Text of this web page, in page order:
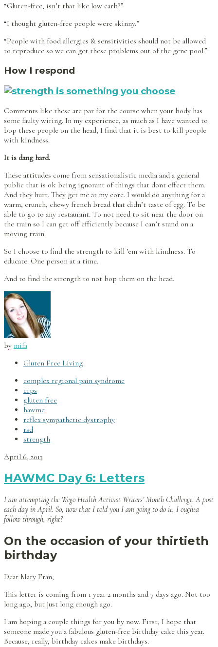
“Gluten-free, isn’t that like low carb?”
“I thought gluten-free people were skinny.”
“People with food allergies & sensitivities should not be allowed
to reproduce so we can get these problems out of the gene pool.”
How I respond
Comments like these are par for the course when your body has
some faulty wiring. In my experience, as much as I have wanted to
bop these people on the head, I find that it is best to kill people
with kindness.
It is dang hard.
These attitudes come from sensationalistic media and a general
public that is ok being ignorant of things that dont effect them.
And they hurt. They get me at my core. I would do anything for a
warm, crunch, chewy french bread that didn’t taste of egg. To be
able to go to any restaurant. To not need to sit near the door on
the train so I can get off efficiently because I can’t stand on a
moving train.
So I choose to find the strength to kill ’em with kindness. To
educate. One person at a time.
And to find the strength to not bop them on the head.
by mifa
Gluten Free Living
complex regional pain syndrome
crps
gluten free
hawmc
reflex sympathetic dystrophy
rsd
strength
April 6, 2013
HAWMC Day 6: Letters
I am attempting the Wego Health Activist Writers’ Month Challenge. A post
each day in April. So, now that I told you I am going to do it, I oughta
follow through, right?
On the occasion of your thirtieth
birthday
Dear Mary Fran,
This letter is coming from 1 year 2 months and 7 days ago. Not too
long ago, but just long enough ago.
I am hoping a couple things for you by now. First, I hope that
someone made you a fabulous gluten-free birthday cake this year.
Because, really, birthday cakes make birthdays.